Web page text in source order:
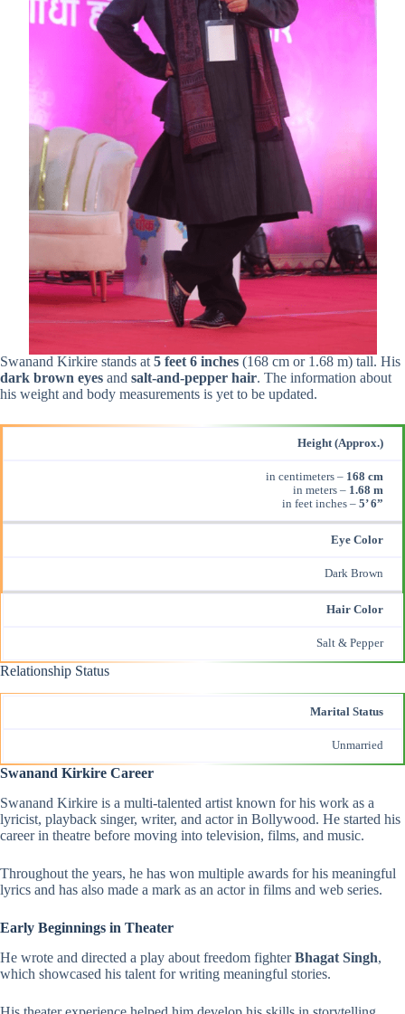
Swanand Kirkire stands at 5 feet 6 inches (168 cm or 1.68 m) tall. His
dark brown eyes and salt-and-pepper hair. The information about
his weight and body measurements is yet to be updated.
Height (Approx.)
in centimeters – 168 cm
in meters – 1.68 m
in feet inches – 5’ 6”
Eye Color
Dark Brown
Hair Color
Salt & Pepper
Relationship Status
Marital Status
Unmarried
Swanand Kirkire Career
Swanand Kirkire is a multi-talented artist known for his work as a
lyricist, playback singer, writer, and actor in Bollywood. He started his
career in theatre before moving into television, films, and music.
Throughout the years, he has won multiple awards for his meaningful
lyrics and has also made a mark as an actor in films and web series.
Early Beginnings in Theater
He wrote and directed a play about freedom fighterBhagat Singh,
which showcased his talent for writing meaningful stories.